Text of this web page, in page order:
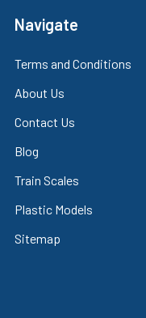
Navigate
Terms and Conditions
About Us
Contact Us
Blog
Train Scales
Plastic Models
Sitemap